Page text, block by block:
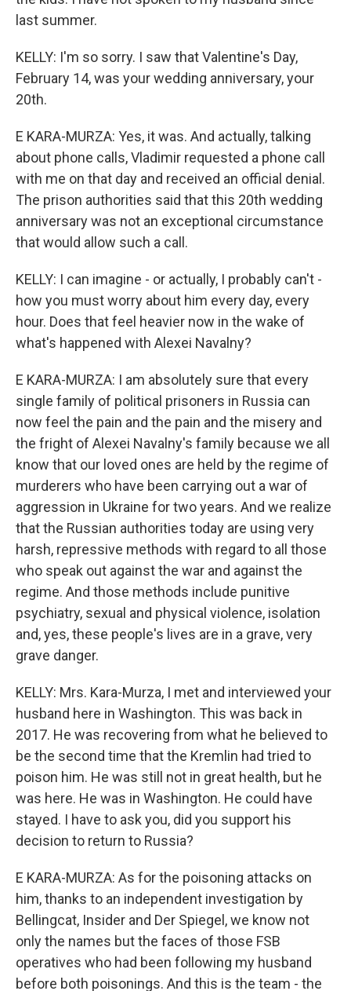
last summer.
KELLY: I'm so sorry. I saw that Valentine's Day,
February 14, was your wedding anniversary, your
20th.
E KARA-MURZA: Yes, it was. And actually, talking
about phone calls, Vladimir requested a phone call
with me on that day and received an official denial.
The prison authorities said that this 20th wedding
anniversary was not an exceptional circumstance
that would allow such a call.
KELLY: I can imagine - or actually, I probably can't -
how you must worry about him every day, every
hour. Does that feel heavier now in the wake of
what's happened with Alexei Navalny?
E KARA-MURZA: I am absolutely sure that every
single family of political prisoners in Russia can
now feel the pain and the pain and the misery and
the fright of Alexei Navalny's family because we all
know that our loved ones are held by the regime of
murderers who have been carrying out a war of
aggression in Ukraine for two years. And we realize
that the Russian authorities today are using very
harsh, repressive methods with regard to all those
who speak out against the war and against the
regime. And those methods include punitive
psychiatry, sexual and physical violence, isolation
and, yes, these people's lives are in a grave, very
grave danger.
KELLY: Mrs. Kara-Murza, I met and interviewed your
husband here in Washington. This was back in
2017. He was recovering from what he believed to
be the second time that the Kremlin had tried to
poison him. He was still not in great health, but he
was here. He was in Washington. He could have
stayed. I have to ask you, did you support his
decision to return to Russia?
E KARA-MURZA: As for the poisoning attacks on
him, thanks to an independent investigation by
Bellingcat, Insider and Der Spiegel, we know not
only the names but the faces of those FSB
operatives who had been following my husband
before both poisonings. And this is the team - the